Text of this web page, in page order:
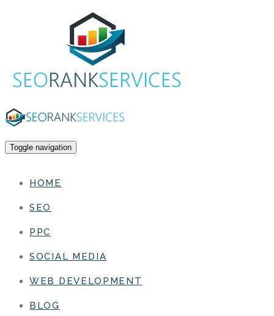
Toggle navigation
HOME
SEO
PPC
SOCIAL MEDIA
WEB DEVELOPMENT
BLOG